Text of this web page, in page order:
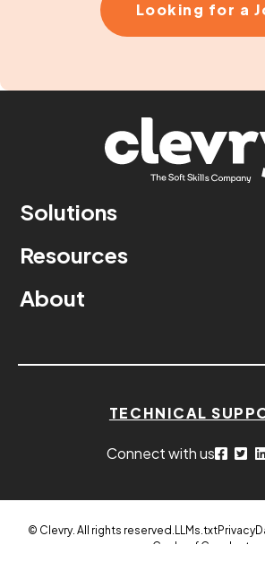
Looking for a
Solutions
Resources
About
TECHNICAL
Connect with us
© Clevry. All rights reserved. LLMs.txtPrivacy
Code of Conduct